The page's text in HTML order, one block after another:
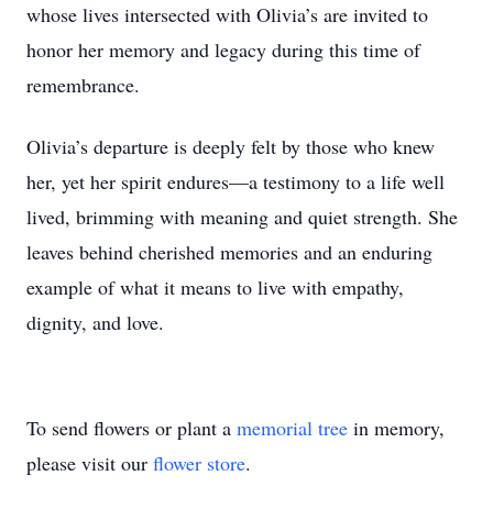
whose lives intersected with Olivia’s are invited to
honor her memory and legacy during this time of
remembrance.
Olivia’s departure is deeply felt by those who knew
her, yet her spirit endures—a testimony to a life well
lived, brimming with meaning and quiet strength. She
leaves behind cherished memories and an enduring
example of what it means to live with empathy,
dignity, and love.
To send flowers or plant a memorial tree in memory,
please visit our flower store.